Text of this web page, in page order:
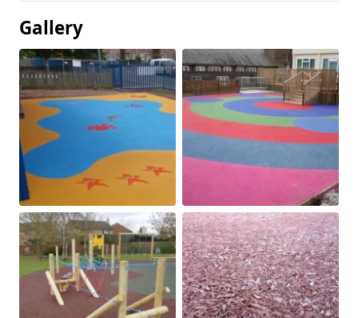
Gallery